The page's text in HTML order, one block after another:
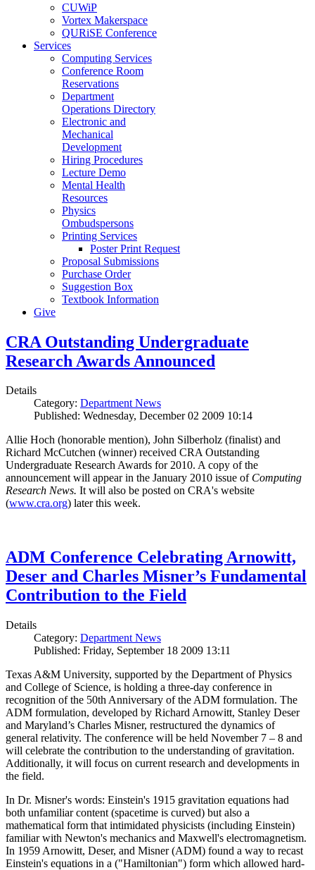
CUWiP
Vortex Makerspace
QURiSE Conference
Services
Computing Services
Conference Room
Reservations
Department
Operations Directory
Electronic and
Mechanical
Development
Hiring Procedures
Lecture Demo
Mental Health
Resources
Physics
Ombudspersons
Printing Services
Poster Print Request
Proposal Submissions
Purchase Order
Suggestion Box
Textbook Information
Give
CRA Outstanding Undergraduate
Research Awards Announced
Details
Category: Department News
Published: Wednesday, December 02 2009 10:14
Allie Hoch (honorable mention), John Silberholz (finalist) and
Richard McCutchen (winner) received CRA Outstanding
Undergraduate Research Awards for 2010. A copy of the
announcement will appear in the January 2010 issue of Computing
Research News. It will also be posted on CRA's website
(www.cra.org) later this week.
ADM Conference Celebrating Arnowitt,
Deser and Charles Misner’s Fundamental
Contribution to the Field
Details
Category: Department News
Published: Friday, September 18 2009 13:11
Texas A&M University, supported by the Department of Physics
and College of Science, is holding a three-day conference in
recognition of the 50th Anniversary of the ADM formulation. The
ADM formulation, developed by Richard Arnowitt, Stanley Deser
and Maryland’s Charles Misner, restructured the dynamics of
general relativity. The conference will be held November 7 – 8 and
will celebrate the contribution to the understanding of gravitation.
Additionally, it will focus on current research and developments in
the field.
In Dr. Misner's words: Einstein's 1915 gravitation equations had
both unfamiliar content (spacetime is curved) but also a
mathematical form that intimidated physicists (including Einstein)
familiar with Newton's mechanics and Maxwell's electromagnetism.
In 1959 Arnowitt, Deser, and Misner (ADM) found a way to recast
Einstein's equations in a ("Hamiltonian") form which allowed hard-